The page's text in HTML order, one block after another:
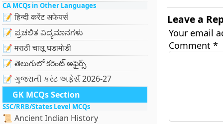
CA MCQs in Other Languages
📝 हिन्दी करेंट अफेयर्स
📝 ಪ್ರಚಲಿತ ವಿದ್ಯಮಾನಗಳು
📝 मराठी चालू घडामोडी
📝 తెలుగులో కరెంట్ అఫైర్స్
📝 ગુજરાતી કરંટ અફેર્સ 2026-27
GK MCQs Section
SSC/RRB/States Level MCQs
📜 Ancient Indian History
Leave a
Your email
Comment *